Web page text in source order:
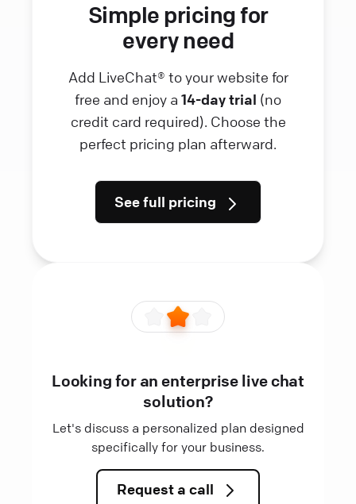
Simple pricing for
every need
Add LiveChat® to your website for
free and enjoy a 14-day trial (no
credit card required). Choose the
perfect pricing plan afterward.
See full pricing
Looking for an enterprise live chat
solution?
Let's discuss a personalized plan designed
specifically for your business.
Request a call